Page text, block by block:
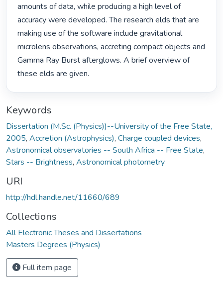
amounts of data, while producing a high level of
accuracy were developed. The research elds that are
making use of the software include gravitational
microlens observations, accreting compact objects and
Gamma Ray Burst afterglows. A brief overview of
these elds are given.
Keywords
Dissertation (M.Sc. (Physics))--University of the Free State,
2005, Accretion (Astrophysics), Charge coupled devices,
Astronomical observatories -- South Africa -- Free State,
Stars -- Brightness, Astronomical photometry
URI
http://hdl.handle.net/11660/689
Collections
All Electronic Theses and Dissertations
Masters Degrees (Physics)
Full item page